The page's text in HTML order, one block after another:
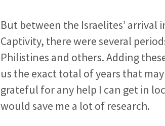
But between the Israelites’ arrival
Captivity, there were several
Philistines and others. Adding
us the exact total of years that
grateful for any help I can get in
would save me a lot of research.